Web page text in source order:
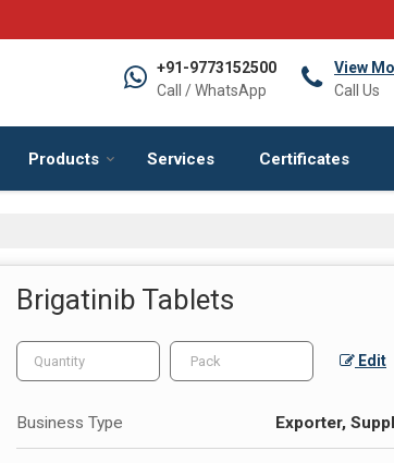
+91-9773152500
Call / WhatsApp
View
Call Us
Products Services Certificates
Brigatinib Tablets
Edit
Business Type Exporter,